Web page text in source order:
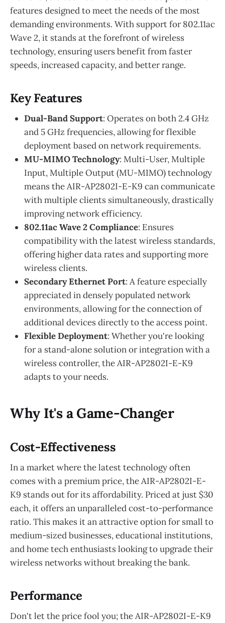
features designed to meet the needs of the most
demanding environments. With support for 802.11ac
Wave 2, it stands at the forefront of wireless
technology, ensuring users benefit from faster
speeds, increased capacity, and better range.
Key Features
Dual-Band Support: Operates on both 2.4 GHz
and 5 GHz frequencies, allowing for flexible
deployment based on network requirements.
MU-MIMO Technology: Multi-User, Multiple
Input, Multiple Output (MU-MIMO) technology
means the AIR-AP2802I-E-K9 can communicate
with multiple clients simultaneously, drastically
improving network efficiency.
802.11ac Wave 2 Compliance: Ensures
compatibility with the latest wireless standards,
offering higher data rates and supporting more
wireless clients.
Secondary Ethernet Port: A feature especially
appreciated in densely populated network
environments, allowing for the connection of
additional devices directly to the access point.
Flexible Deployment: Whether you're looking
for a stand-alone solution or integration with a
wireless controller, the AIR-AP2802I-E-K9
adapts to your needs.
Why It's a Game-Changer
Cost-Effectiveness
In a market where the latest technology often
comes with a premium price, the AIR-AP2802I-E-
K9 stands out for its affordability. Priced at just $30
each, it offers an unparalleled cost-to-performance
ratio. This makes it an attractive option for small to
medium-sized businesses, educational institutions,
and home tech enthusiasts looking to upgrade their
wireless networks without breaking the bank.
Performance
Don't let the price fool you; the AIR-AP2802I-E-K9